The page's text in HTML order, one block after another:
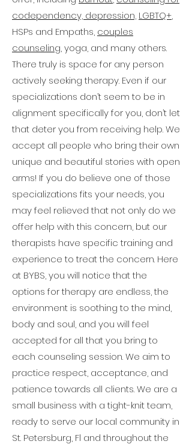
this guideline. Be sure to check
in with your counselor to
ensure  you are receiving the
“reminder” text messages and
emails to avoid any issues.
When you schedule your free
15-minute consultation , we
invite you to discuss your
preferences with your
therapist to ensure the best
possible outcome.
can also be hard to find a
therapist with whom you feel
comfortable and compatible.
This is where we really stand
out! Here at BYBS, our team
has been carefully selected
and the energy carefully
cultivated by our owner, Jamie,
to ensure we have the best
holistic practitioners providing
the highest quality therapy.
Additionally, our practice’s
environment has been
meticulously designed to
create an open and
comfortable space to ensure
that all individuals who come
to us feel welcome and heard.. .
codependency, depression, LGBTQ+,
HSPs and Empaths, couples
counseling,yoga, and many others.
There truly is space for any person
actively seeking therapy. Even if our
specializations don’t seem to be in
alignment specifically for you, don’t let
that deter you from receiving help. We
accept all people who bring their own
unique and beautiful stories with open
arms! If you do believe one of those
specializations fits your needs, you
may feel relieved that not only do we
offer help with this concern, but our
therapists have specific training and
experience to treat the concern. Here
at BYBS, you will notice that the
options for therapy are endless, the
environment is soothing to the mind,
body and soul, and you will feel
accepted for all that you bring to
each counseling session. We aim to
practice respect, acceptance, and
patience towards all clients. We are a
small business with a tight-knit team,
ready to serve our local community in
St. Petersburg, Fl and throughout the